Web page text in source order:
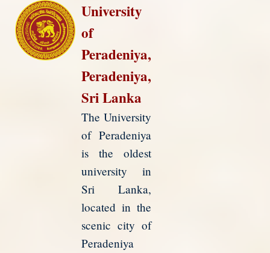
University
of
Peradeniya,
Peradeniya,
Sri Lanka
The University
of Peradeniya
is the oldest
university in
Sri Lanka,
located in the
scenic city of
Peradeniya